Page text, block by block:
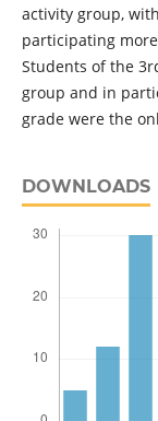
activity group,
participating
Students of the
group and in
grade were the
DOWNLOADS